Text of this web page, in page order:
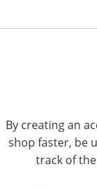
By creating an
shop faster, be
track of